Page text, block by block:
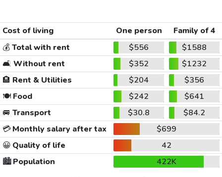
Cost of living One person
Family of 4
💰Total with rent $556
$1588
🛋️ Without rent $352
$1232
🏨 Rent & Utilities $204
$356
🍽️Food $242
$641
🚐 Transport $30.8
$84.2
💳Monthly salary after tax
$699
😀 Quality of life
42
🏙️Population
422K